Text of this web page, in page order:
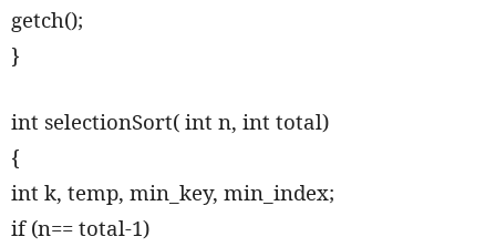
getch();
}
int selectionSort( int n, int total)
{
int k, temp, min_key, min_index;
if (n== total-1)